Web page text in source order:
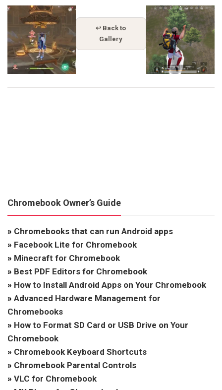
↩ Back to
Gallery
Chromebook Owner’s Guide
» Chromebooks that can run Android apps
» Facebook Lite for Chromebook
» Minecraft for Chromebook
» Best PDF Editors for Chromebook
» How to Install Android Apps on Your Chromebook
» Advanced Hardware Management for
Chromebooks
» How to Format SD Card or USB Drive on Your
Chromebook
» Chromebook Keyboard Shortcuts
» Chromebook Parental Controls
» VLC for Chromebook